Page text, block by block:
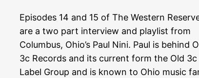
Episodes 14 and 15 of The Western
are a two part interview and playlist from
Columbus, Ohio’s Paul Nini. Paul is behind
3c Records and its current form the Old 3c
Label Group and is known to Ohio music